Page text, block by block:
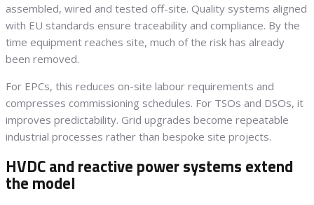
assembled, wired and tested off-site. Quality systems aligned
with EU standards ensure traceability and compliance. By the
time equipment reaches site, much of the risk has already
been removed.
For EPCs, this reduces on-site labour requirements and
compresses commissioning schedules. For TSOs and DSOs, it
improves predictability. Grid upgrades become repeatable
industrial processes rather than bespoke site projects.
HVDC and reactive power systems extend
the model